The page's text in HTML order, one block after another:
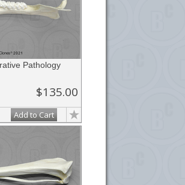
Pathology
$135.00
Add to Cart